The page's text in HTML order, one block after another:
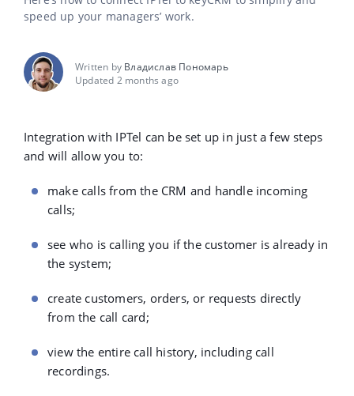
speed up your managers’ work.
Written by Владислав Пономарь
Updated 2 months ago
Integration with IPTel can be set up in just a few steps
and will allow you to:
make calls from the CRM and handle incoming
calls;
see who is calling you if the customer is already in
the system;
create customers, orders, or requests directly
from the call card;
view the entire call history, including call
recordings.